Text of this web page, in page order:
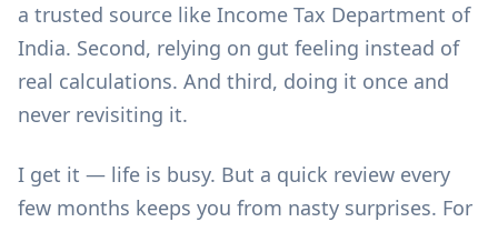
a trusted source like Income Tax Department of
India. Second, relying on gut feeling instead of
real calculations. And third, doing it once and
never revisiting it.
I get it — life is busy. But a quick review every
few months keeps you from nasty surprises. For